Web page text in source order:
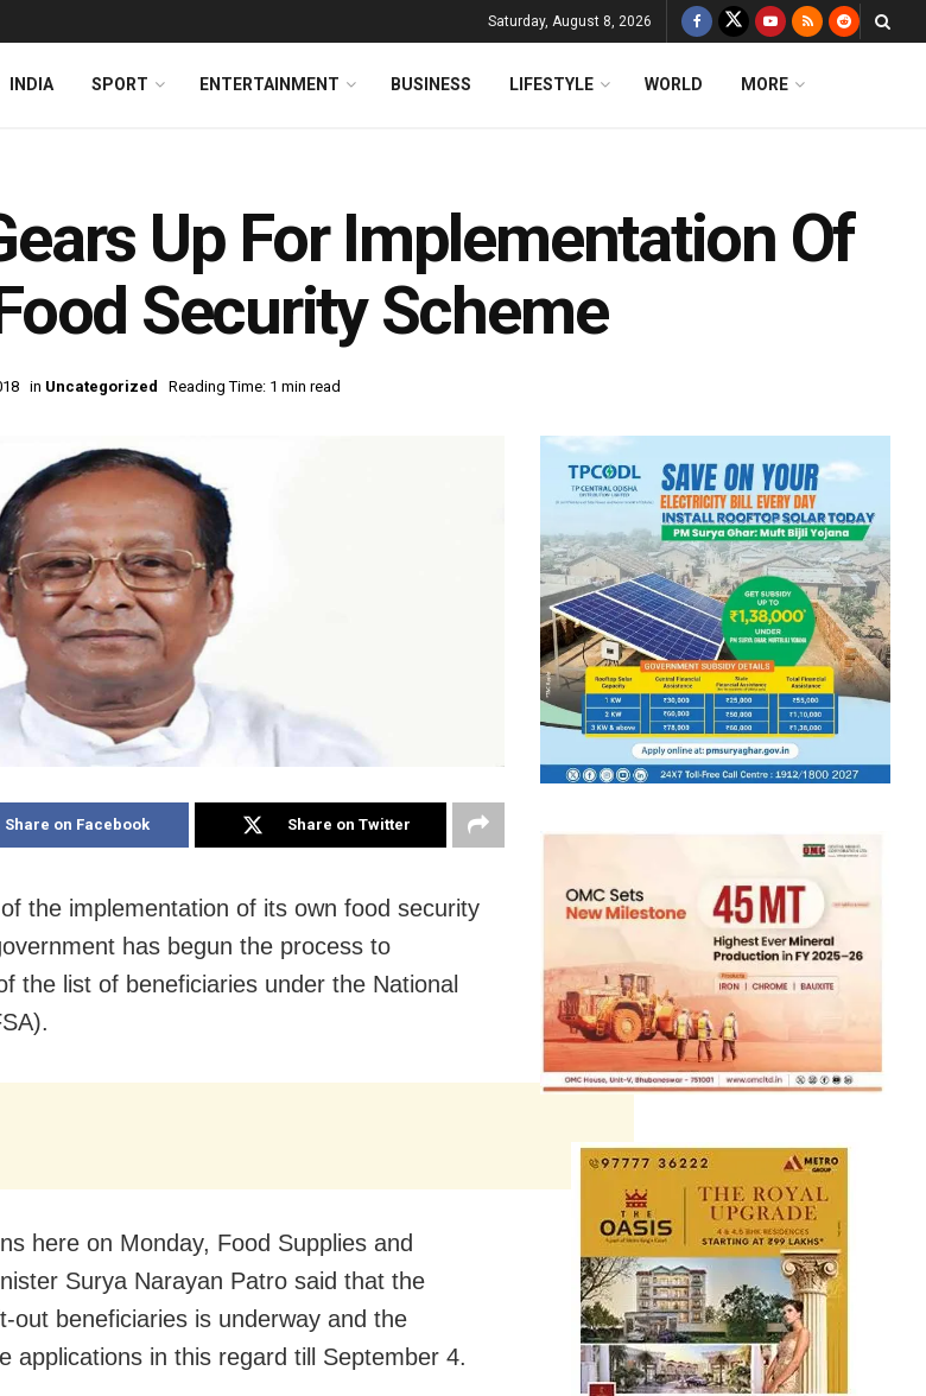
Saturday, August 8, 2026
INDIA SPORT ENTERTAINMENT BUSINESS LIFESTYLE WORLD MORE
Up For Implementation Of
Security Scheme
in Uncategorized Reading Time: 1 min read
Share on Facebook Share on Twitter
the implementation of its own food security
has begun the process to
the list of beneficiaries under the National
here on Monday, Food Supplies and
Surya Narayan Patro said that the
out beneficiaries is underway and the
applications in this regard till September 4.